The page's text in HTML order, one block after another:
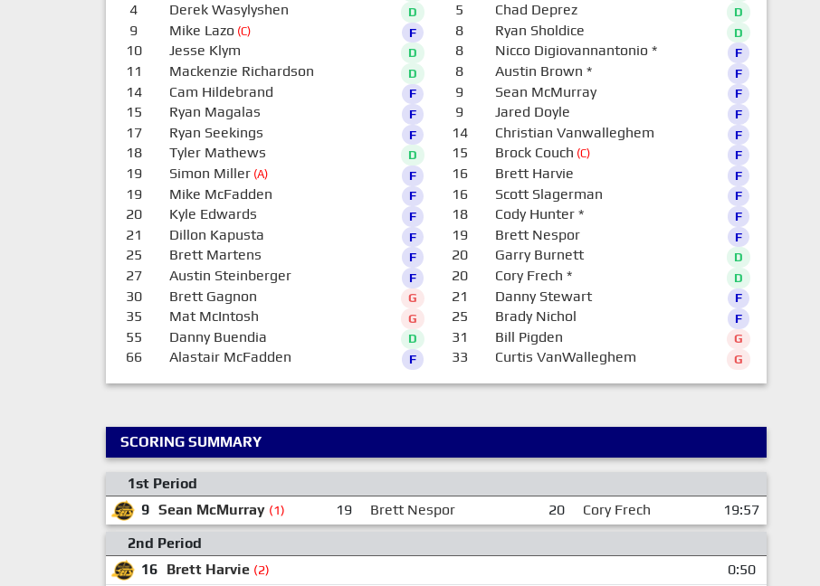
4 Derek Wasylyshen D
9 Mike Lazo (C) F
10 Jesse Klym D
11 Mackenzie Richardson D
14 Cam Hildebrand F
15 Ryan Magalas F
17 Ryan Seekings F
18 Tyler Mathews D
19 Simon Miller(A) F
19 Mike McFadden F
20 Kyle Edwards F
21 Dillon Kapusta F
25 Brett Martens F
27 Austin Steinberger F
30 Brett Gagnon G
35 Mat McIntosh G
55 Danny Buendia D
66 Alastair McFadden F
5 Chad Deprez D
8 Ryan Sholdice D
8 Nicco Digiovannantonio * F
8 Austin Brown * F
9 Sean McMurray F
9 Jared Doyle F
14 Christian Vanwalleghem F
15 Brock Couch (C) F
16 Brett Harvie F
16 Scott Slagerman F
18 Cody Hunter* F
19 Brett Nespor F
20 Garry Burnett D
20 Cory Frech * D
21 Danny Stewart F
25 Brady Nichol F
31 Bill Pigden G
33 Curtis VanWalleghem G
SCORING SUMMARY
1st Period
9 Sean McMurray (1) 19 Brett Nespor 20 Cory Frech
19:57
2nd Period
16 Brett Harvie (2)
0:50